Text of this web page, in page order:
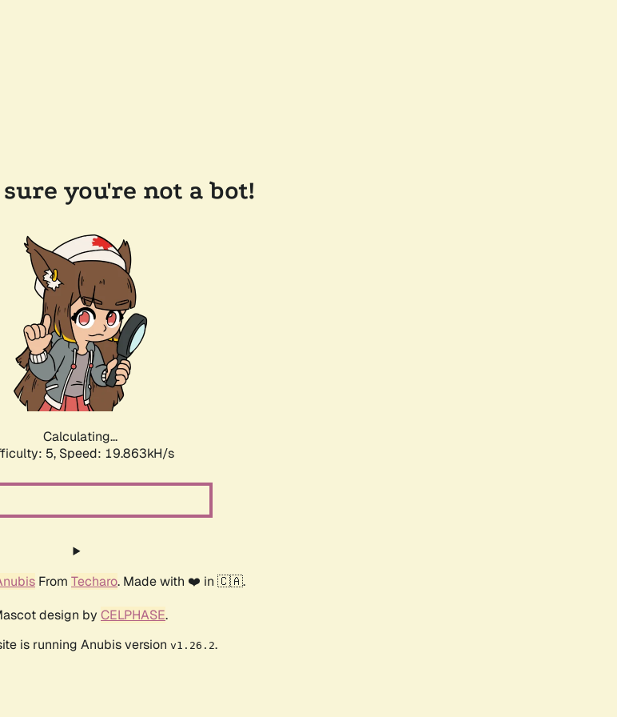
you're not a bot!
Calculating...
5, Speed: 19.863kH/s
From Techaro. Made with ❤️ in 🇨🇦.
design by CELPHASE.
is running Anubis version v1.26.2.